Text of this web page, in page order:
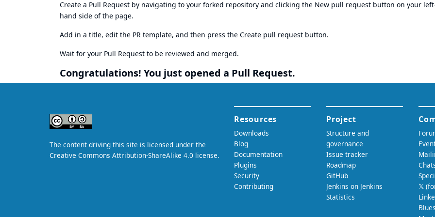
Create a Pull Request by navigating to your forked repository and clicking the New pull request button on your
hand side of the page.
Add in a title, edit the PR template, and then press the Create pull request button.
Wait for your Pull Request to be reviewed and merged.
Congratulations! You just opened a Pull Request.